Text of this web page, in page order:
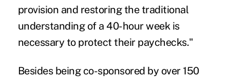
provision and restoring the traditional
understanding of a 40-hour week is
necessary to protect their paychecks."
Besides being co-sponsored by over 150